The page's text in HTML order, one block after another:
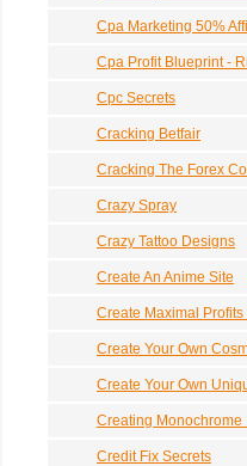
Cpa Marketing 50%
Cpa Profit Blueprint -
Cpc Secrets
Cracking Betfair
Cracking The Forex
Crazy Spray
Crazy Tattoo Designs
Create An Anime Site
Create Maximal
Create Your Own
Create Your Own
Creating Monochrome
Credit Fix Secrets